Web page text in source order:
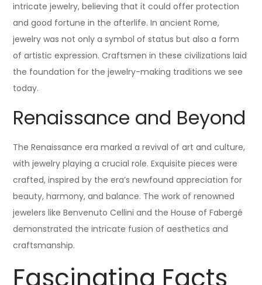
intricate jewelry, believing that it could offer protection
and good fortune in the afterlife. In ancient Rome,
jewelry was not only a symbol of status but also a form
of artistic expression. Craftsmen in these civilizations laid
the foundation for the jewelry-making traditions we see
today.
Renaissance and Beyond
The Renaissance era marked a revival of art and culture,
with jewelry playing a crucial role. Exquisite pieces were
crafted, inspired by the era’s newfound appreciation for
beauty, harmony, and balance. The work of renowned
jewelers like Benvenuto Cellini and the House of Fabergé
demonstrated the intricate fusion of aesthetics and
craftsmanship.